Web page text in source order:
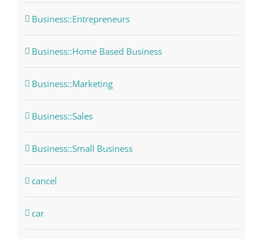
Business::Entrepreneurs
Business::Home Based Business
Business::Marketing
Business::Sales
Business::Small Business
cancel
car